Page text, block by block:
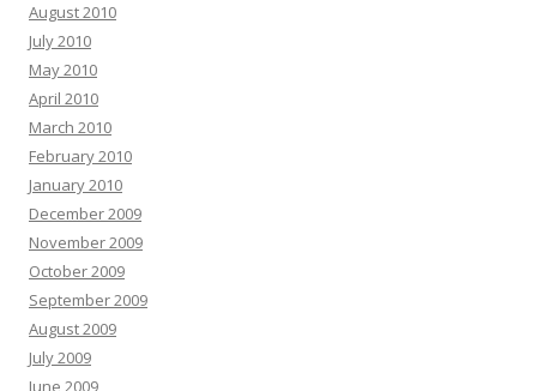
August 2010
July 2010
May 2010
April 2010
March 2010
February 2010
January 2010
December 2009
November 2009
October 2009
September 2009
August 2009
July 2009
June 2009